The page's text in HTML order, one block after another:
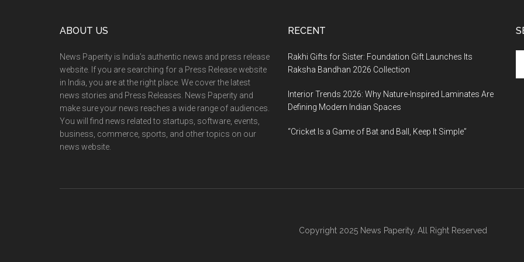
ABOUT US
News Paperity is India’s authentic news and press release
website. If you are searching for a Press Release website
in India, you are at the right place. We cover the latest
news stories and Press Releases. News Paperity and
make sure your news reaches a wide range of audiences.
You will find news related to startups, software, events,
business, commerce, sports, and other topics on our
news website.
RECENT
Rakhi Gifts for Sister: Foundation Gift Launches Its
Raksha Bandhan 2026 Collection
Interior Trends 2026: Why Nature-Inspired Laminates Are
Defining Modern Indian Spaces
“Cricket Is a Game of Bat and Ball, Keep It Simple”
Copyright 2025 News Paperity. All Right Reserved